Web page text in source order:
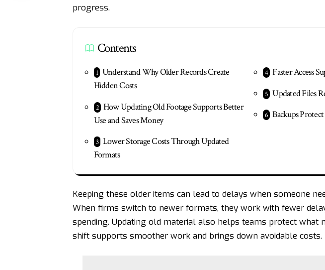
progress.
Contents
Understand Why Older Records Create
Hidden Costs
How Updating Old Footage Supports Better
Use and Saves Money
Lower Storage Costs Through Updated
Formats
Faster Access
Updated Files
Backups
Keeping these older items can lead to delays when someone
When firms switch to newer formats, they work with fewer
spending. Updating old material also helps teams protect what
shift supports smoother work and brings down avoidable costs.